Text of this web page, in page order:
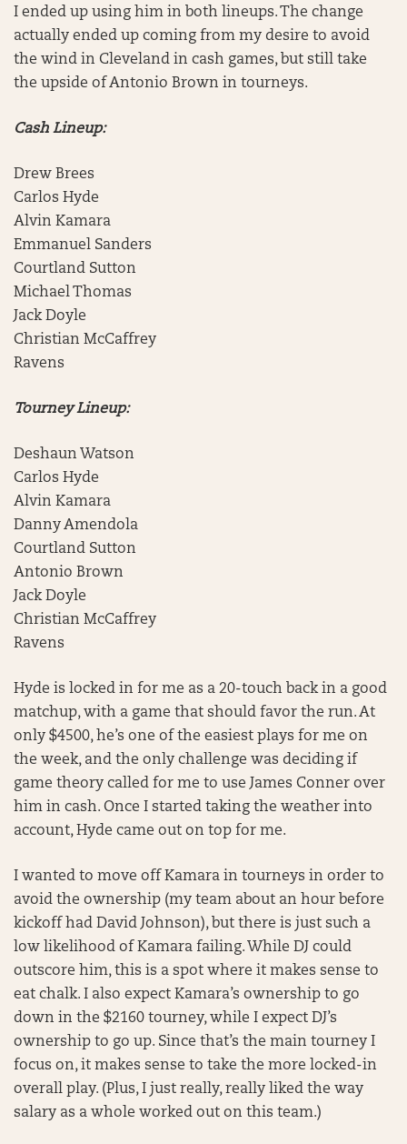
I ended up using him in both lineups. The change
actually ended up coming from my desire to avoid
the wind in Cleveland in cash games, but still take
the upside of Antonio Brown in tourneys.
Cash Lineup:
Drew Brees
Carlos Hyde
Alvin Kamara
Emmanuel Sanders
Courtland Sutton
Michael Thomas
Jack Doyle
Christian McCaffrey
Ravens
Tourney Lineup:
Deshaun Watson
Carlos Hyde
Alvin Kamara
Danny Amendola
Courtland Sutton
Antonio Brown
Jack Doyle
Christian McCaffrey
Ravens
Hyde is locked in for me as a 20-touch back in a good
matchup, with a game that should favor the run. At
only $4500, he’s one of the easiest plays for me on
the week, and the only challenge was deciding if
game theory called for me to use James Conner over
him in cash. Once I started taking the weather into
account, Hyde came out on top for me.
I wanted to move off Kamara in tourneys in order to
avoid the ownership (my team about an hour before
kickoff had David Johnson), but there is just such a
low likelihood of Kamara failing. While DJ could
outscore him, this is a spot where it makes sense to
eat chalk. I also expect Kamara’s ownership to go
down in the $2160 tourney, while I expect DJ’s
ownership to go up. Since that’s the main tourney I
focus on, it makes sense to take the more locked-in
overall play. (Plus, I just really, really liked the way
salary as a whole worked out on this team.)